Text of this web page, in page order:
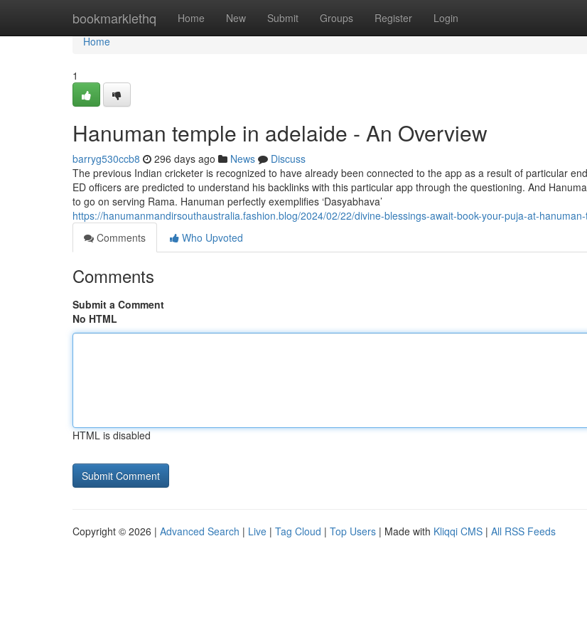
bookmarklethq Home New Submit Groups Register Login
Home
Home
1
Hanuman temple in adelaide - An Overview
barryg530ccb8 296 days ago News
Discuss
The previous Indian cricketer is recognized to have already been connected to the app as a result of particular
ED officers are predicted to understand his backlinks with this particular app through the questioning. And
to go on serving Rama. Hanuman perfectly exemplifies ‘Dasyabhava’
https://hanumanmandirsouthaustralia.fashion.blog/2024/02/22/divine-blessings-await-book-your-puja-at-
Comments
Who Upvoted
Comments
Submit a Comment
No HTML
HTML is disabled
Copyright © 2026 | Advanced Search | Live | Tag Cloud | Top Users | Made with Kliqqi CMS | All RSS Feeds